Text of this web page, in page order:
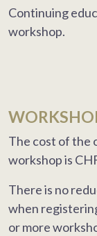
Continuing
workshop.
The cost of the
workshop is
There is no
when
or more